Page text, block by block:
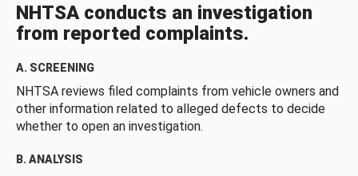
NHTSA conducts an investigation
from reported complaints.
A. SCREENING
NHTSA reviews filed complaints from vehicle owners and
other information related to alleged defects to decide
whether to open an investigation.
B. ANALYSIS